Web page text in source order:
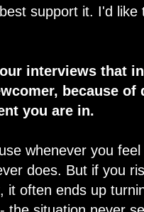
support it. I'd
interviews that
because
you are in.
whenever you
does. But if you
it often ends up